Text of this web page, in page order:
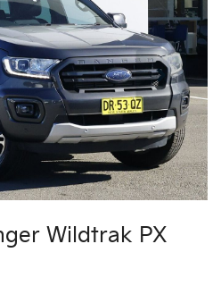
Wildtrak PX